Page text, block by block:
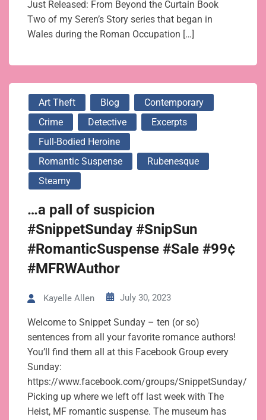
Just Released: From Beyond the Curtain Book
Two of my Seren’s Story series that began in
Wales during the Roman Occupation […]
Art Theft Blog
Contemporary
Crime
Detective
Excerpts
Full-Bodied Heroine
Romantic Suspense
Rubenesque
Steamy
…a pall of suspicion
#SnippetSunday #SnipSun
#RomanticSuspense #Sale #99¢
#MFRWAuthor
Kayelle Allen July 30, 2023
Welcome to Snippet Sunday – ten (or so)
sentences from all your favorite romance authors!
You’ll find them all at this Facebook Group every
Sunday:
https://www.facebook.com/groups/SnippetSunday/
Picking up where we left off last week with The
Heist, MF romantic suspense. The museum has